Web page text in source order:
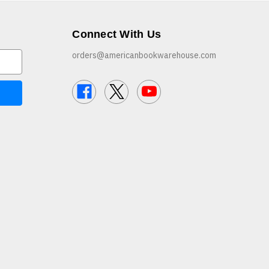
Connect With Us
orders@americanbookwarehouse.com